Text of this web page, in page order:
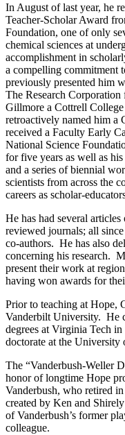
In August of last year, he
Teacher-Scholar Award
Foundation, one of only
chemical sciences at
accomplishment in
a compelling commitment
previously presented him
The Research Corporation
Gillmore a Cottrell
retroactively named him a
received a Faculty Early
National Science
for five years as well as
and a series of biennial
scientists from across the
careers as scholar-
He has had several
reviewed journals; all
co-authors. He has also
concerning his research.
present their work at
having won awards for
Prior to teaching at Hope,
Vanderbilt University. He
degrees at Virginia Tech
doctorate at the University
The “Vanderbush-Weller
honor of longtime Hope
Vanderbush, who retired
created by Ken and
of Vanderbush’s former
colleague.